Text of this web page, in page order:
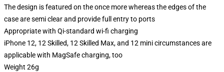
The design is featured on the once more whereas the edges of the
case are semi clear and provide full entry to ports
Appropriate with Qi-standard wi-fi charging
iPhone 12, 12 Skilled, 12 Skilled Max, and 12 mini circumstances are
applicable with MagSafe charging, too
Weight 26g